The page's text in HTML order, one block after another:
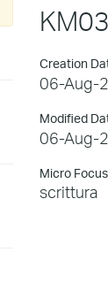
Creation
06-Aug-
Modified
06-Aug-
Micro
scrittura